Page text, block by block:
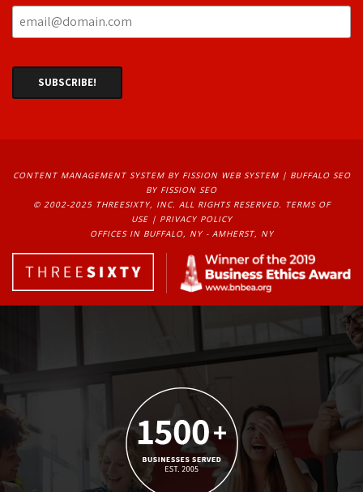
CONTENT MANAGEMENT SYSTEMBY FISSION WEB SYSTEM | BUFFALO SEO
BY FISSION SEO
© 2002-2025 THREESIXTY, INC. ALL RIGHTS RESERVED. TERMS OF
USE| PRIVACY POLICY
OFFICES IN BUFFALO, NY - AMHERST, NY